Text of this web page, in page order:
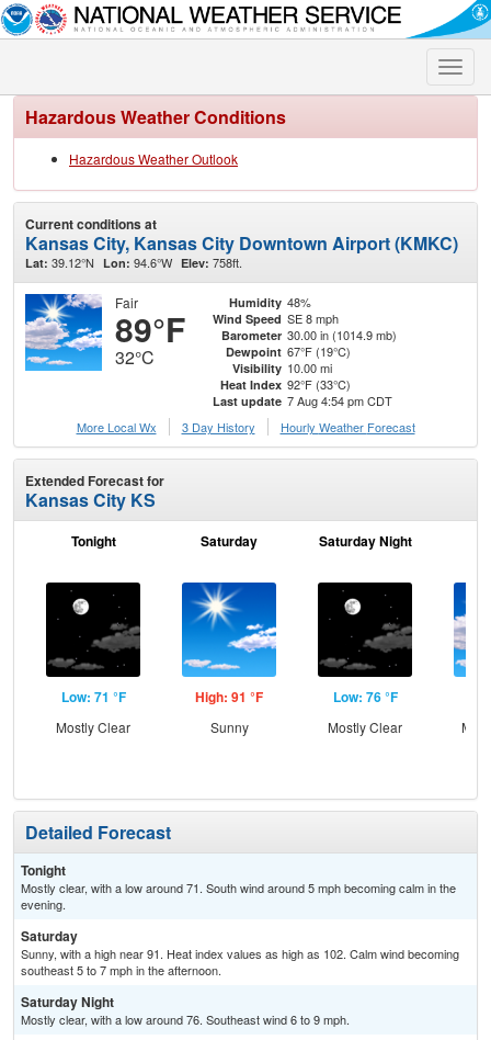
Toggle
Hazardous Weather Conditions
Hazardous Weather Outlook
Current conditions at
Kansas City, Kansas City Downtown Airport (KMKC)
Lat: 39.12°N Lon: 94.6°W Elev: 758ft.
Fair
89°F
32°C
Humidity 48%
Wind Speed SE 8 mph
Barometer 30.00 in (1014.9 mb)
Dewpoint 67°F (19°C)
Visibility 10.00 mi
Heat Index 92°F (33°C)
Last update 7 Aug 4:54 pm CDT
More Local Wx
3 Day History Hourly Weather Forecast
Extended Forecast for
Kansas City KS
Tonight
Low: 71 °F
Mostly Clear
Saturday
High: 91 °F
Sunny
Saturday Night
Low: 76 °F
Mostly Clear
Detailed Forecast
Tonight
Mostly clear, with a low around 71. South wind around 5 mph becoming calm in the
evening.
Saturday
Sunny, with a high near 91. Heat index values as high as 102. Calm wind becoming
southeast 5 to 7 mph in the afternoon.
Saturday Night
Mostly clear, with a low around 76. Southeast wind 6 to 9 mph.